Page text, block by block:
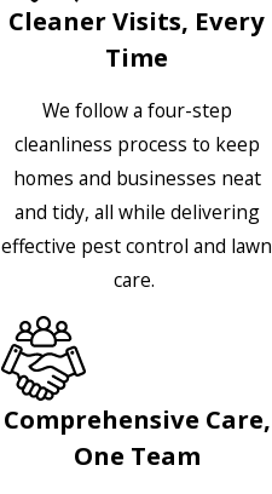
Cleaner Visits, Every
Time
We follow a four-step
cleanliness process to keep
homes and businesses neat
and tidy, all while delivering
effective pest control and lawn
care.
Comprehensive Care,
One Team